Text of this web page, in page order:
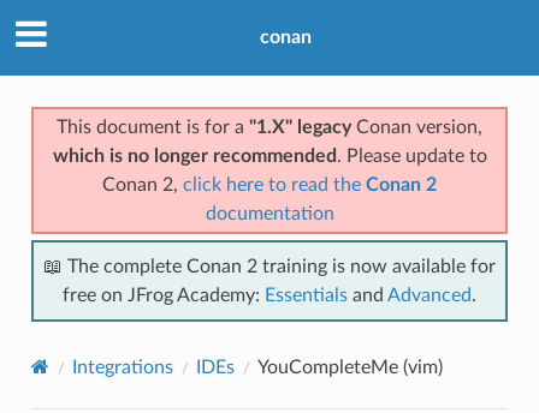
conan
This document is for a "1.X" legacyConan version,
which is no longer recommended . Please update to
Conan 2, click here to read the Conan 2
documentation
📖 The complete Conan 2 training is now available for
free on JFrog Academy: Essentials and Advanced.
Integrations IDEs YouCompleteMe (vim)